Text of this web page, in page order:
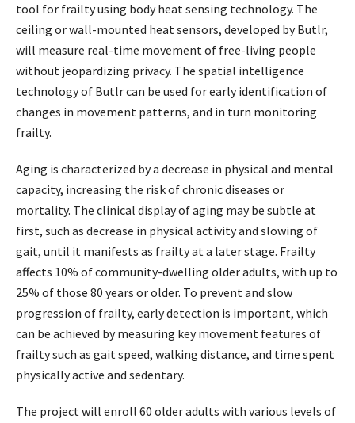
tool for frailty using body heat sensing technology. The
ceiling or wall-mounted heat sensors, developed by Butlr,
will measure real-time movement of free-living people
without jeopardizing privacy. The spatial intelligence
technology of Butlr can be used for early identification of
changes in movement patterns, and in turn monitoring
frailty.
Aging is characterized by a decrease in physical and mental
capacity, increasing the risk of chronic diseases or
mortality. The clinical display of aging may be subtle at
first, such as decrease in physical activity and slowing of
gait, until it manifests as frailty at a later stage. Frailty
affects 10% of community-dwelling older adults, with up to
25% of those 80 years or older. To prevent and slow
progression of frailty, early detection is important, which
can be achieved by measuring key movement features of
frailty such as gait speed, walking distance, and time spent
physically active and sedentary.
The project will enroll 60 older adults with various levels of